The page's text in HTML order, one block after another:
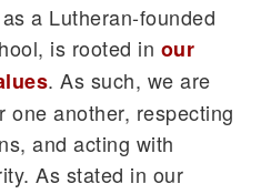
a Lutheran-founded
is rooted in our
. As such, we are
one another, respecting
and acting with
As stated in our